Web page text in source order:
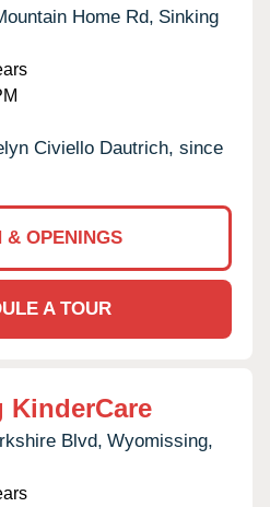
Home Rd, Sinking
Civiello Dautrich, since
& OPENINGS
A TOUR
KinderCare
Blvd, Wyomissing,